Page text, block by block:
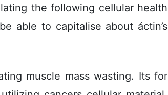
the following ceIlular health
able to capitalise about áctin’s
muscle mass wasting. Its for